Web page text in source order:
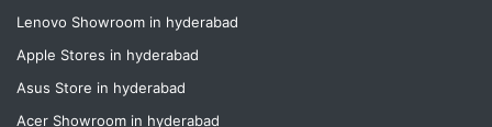
Lenovo Showroom in hyderabad
Apple Stores in hyderabad
Asus Store in hyderabad
Acer Showroom in hyderabad